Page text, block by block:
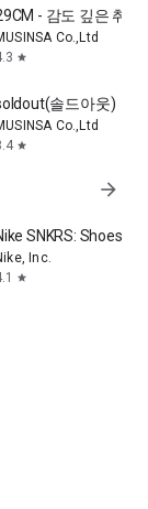
- 감도 깊은 취향
Co.,Ltd
star
솔드아웃)
Co.,Ltd
star
arrow_forward
SNKRS: Shoes &
Inc.
star